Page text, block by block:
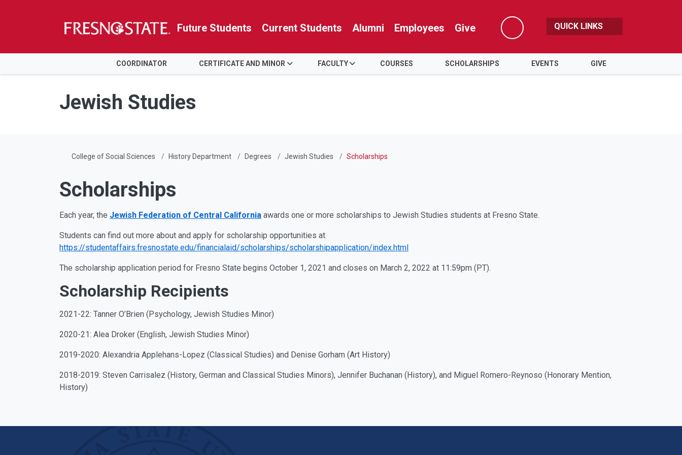
Skip to main content
Skip to main navigation
Skip to footer content
Future Students Current Students Alumni Employees Give
Search
QUICK LINKS
COORDINATOR CERTIFICATE AND MINOR FACULTY COURSES SCHOLARSHIPS EVENTS GIVE
Jewish Studies
College of Social Sciences History Department Degrees Jewish Studies Scholarships
Scholarships
Each year, the Jewish Federation of Central California awards one or more scholarships to Jewish Studies students at Fresno State.
Students can find out more about and apply for scholarship opportunities at
https://studentaffairs.fresnostate.edu/financialaid/scholarships/scholarshipapplication/index.html
The scholarship application period for Fresno State begins October 1, 2021 and closes on March 2, 2022 at 11:59pm (PT).
Scholarship Recipients
2021-22: Tanner O’Brien (Psychology, Jewish Studies Minor)
2020-21: Alea Droker (English, Jewish Studies Minor)
2019-2020: Alexandria Applehans-Lopez (Classical Studies) and Denise Gorham (Art History)
2018-2019: Steven Carrisalez (History, German and Classical Studies Minors), Jennifer Buchanan (History), and Miguel Romero-Reynoso (Honorary Mention,
History)